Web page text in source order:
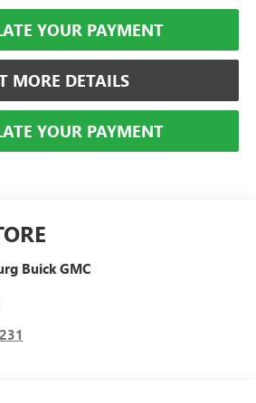
YOUR PAYMENT
MORE DETAILS
YOUR PAYMENT
Buick GMC